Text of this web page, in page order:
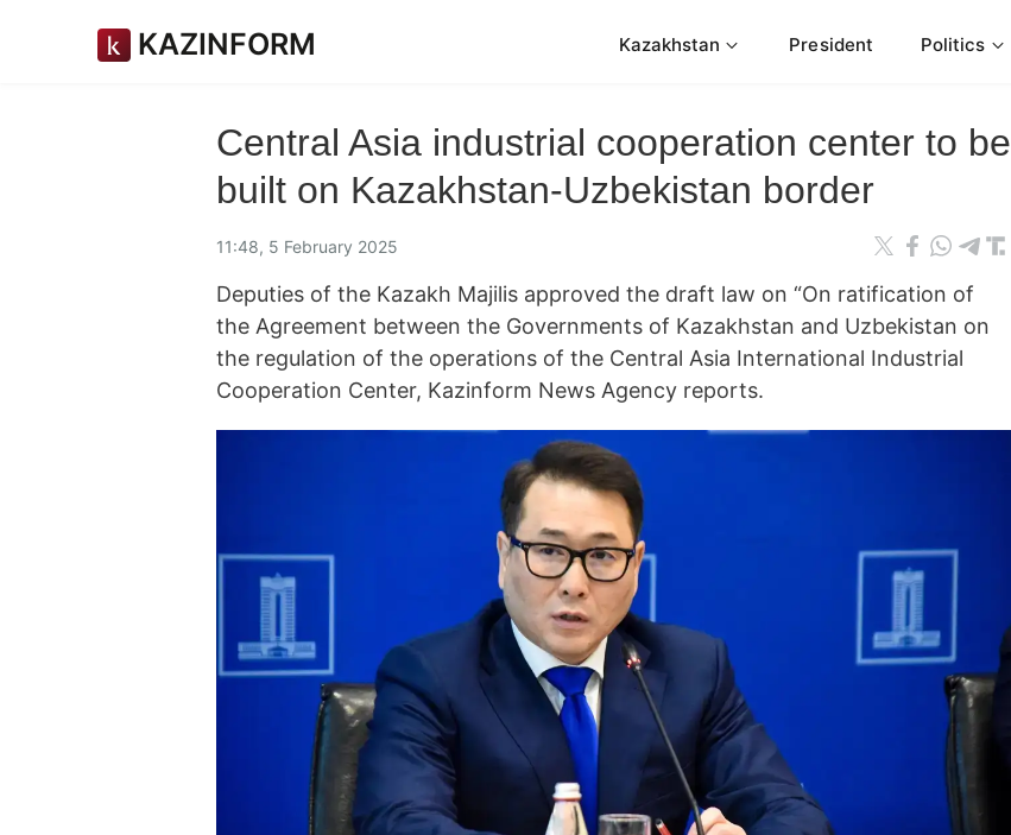
KAZINFORM Kazakhstan President Politics
Central Asia industrial cooperation center to be
built on Kazakhstan-Uzbekistan border
11:48, 5 February 2025
Deputies of the Kazakh Majilis approved the draft law on “On ratification of
the Agreement between the Governments of Kazakhstan and Uzbekistan on
the regulation of the operations of the Central Asia International Industrial
Cooperation Center, Kazinform News Agency reports.